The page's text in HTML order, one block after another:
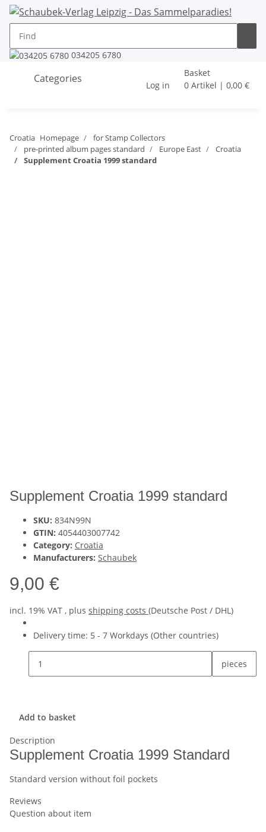
034205 6780
Categories
Log in
Basket
0 Artikel | 0,00 €
Croatia Homepage
for Stamp Collectors
pre-printed album pages standard
Europe East
Croatia
Supplement Croatia 1999 standard
Supplement Croatia 1999 standard
SKU: 834N99N
GTIN: 4054403007742
Category: Croatia
Manufacturers: Schaubek
9,00 €
incl. 19% VAT , plus shipping costs (Deutsche Post / DHL)
Delivery time: 5 - 7 Workdays (Other countries)
pieces
Add to basket
Description
Supplement Croatia 1999 Standard
Standard version without foil pockets
Reviews
Question about item